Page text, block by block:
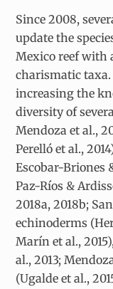
Since 2008,
update the
Mexico reef with
charismatic
increasing the
diversity of
Mendoza et al.,
Perelló et al.,
Escobar-Briones
Paz-Ríos &
2018a, 2018b;
echinoderms
Marín et al.,
al., 2013;
(Ugalde et al.,